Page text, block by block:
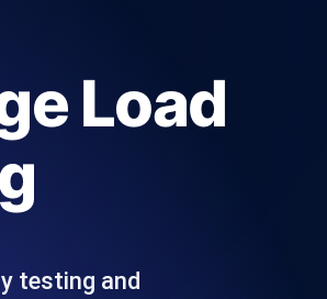
probes from 25+ locations. Catch
API Status Checker
Load
testing and